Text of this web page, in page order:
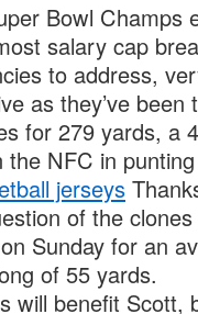
Bowl Champs
salary cap
to address,
as they’ve been
for 279 yards, a
NFC in
jerseys
of the
Sunday for an
of 55 yards.
will benefit Scott,